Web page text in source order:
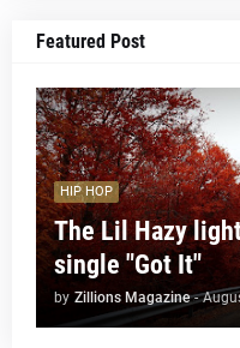
Featured Post
HIP HOP
The Lil Hazy
single "Got It"
by Zillions Magazine -